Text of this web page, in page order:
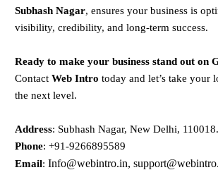
Subhash Nagar, ensures your business is
visibility, credibility, and long-term success.
Ready to make your business stand out on
Contact Web Intro today and let’s take your
the next level.
Address: Subhash Nagar, New Delhi,
Phone: +91-9266895589
Email: Info@webintro.in,